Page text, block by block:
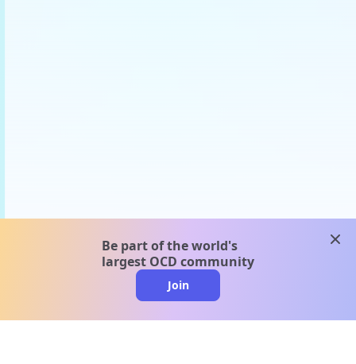
Be part of the world's
largest OCD community
Join